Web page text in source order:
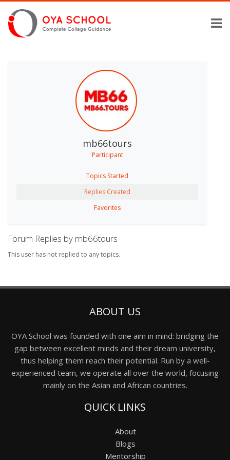
mb66tours
Participant
Topics Started
Replies Created
Favorites
Forum Replies by mb66tours
This user has not replied to any topics.
ABOUT US
OYA School was founded with one aim in mind: bridging the
gap between excellent minds and their dream university,
thus helping them reach their potential. Run by a well-
experienced team, we operate all over the world, focusing
mainly on the Asian and African countries.
QUICK LINKS
About
Blogs
Mentorship